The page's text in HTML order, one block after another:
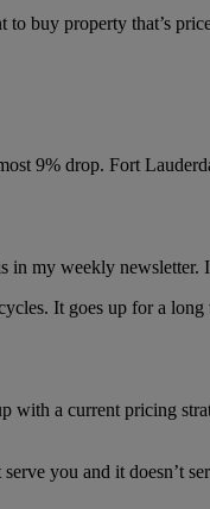
buy property that’s
9% drop. Fort
in my weekly
It goes up for a
with a current pricing
you and it doesn’t